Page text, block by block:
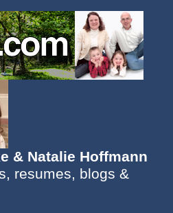
& Natalie Hoffmann
resumes, blogs &